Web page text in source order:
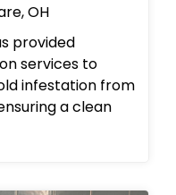
OH
provided
services to
infestation from
a clean